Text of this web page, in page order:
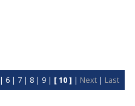
| 6 | 7 | 8 | 9 | [ 10 ] | Next | Last